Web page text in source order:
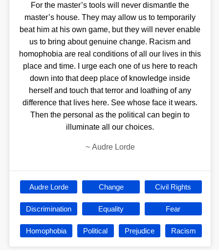
For the master’s tools will never dismantle the
master’s house. They may allow us to temporarily
beat him at his own game, but they will never enable
us to bring about genuine change. Racism and
homophobia are real conditions of all our lives in this
place and time. I urge each one of us here to reach
down into that deep place of knowledge inside
herself and touch that terror and loathing of any
difference that lives here. See whose face it wears.
Then the personal as the political can begin to
illuminate all our choices.
~ Audre Lorde
Audre Lorde Change Civil Rights
Discrimination Equality Fear
Homophobia Political Prejudice Racism